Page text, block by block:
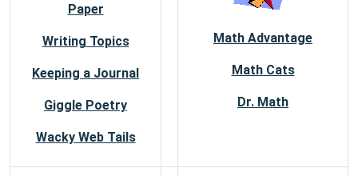
Paper
Writing Topics
Keeping a Journal
Giggle Poetry
Wacky Web Tails
Math Advantage
Math Cats
Dr. Math